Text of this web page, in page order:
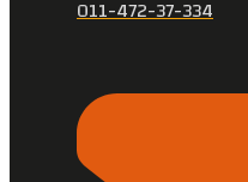
011-472-37-334